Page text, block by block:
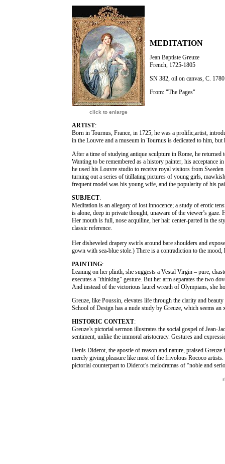
click to enlarge
MEDITATION
Jean Baptiste Greuze
French, 1725-1805
SN 382, oil on canvas, C. 1780
From: "The Pages"
ARTIST:
Born in Tournus, France, in 1725; he was a prolific,artist,
in the Louvre and a museum in Tournus is dedicated to him,
After a time of studying antique sculpture in Rome, he
Wanting to be remembered as a history painter, his acceptance
he used his Louvre studio to receive royal visitors from
turning out a series of titillating pictures of young girls,
frequent model was his young wife, and the popularity of his
SUBJECT:
Meditation is an allegory of lost innocence; a study of erotic
is alone, deep in private thought, unaware of the viewer’s
Her mouth is full, nose acquiline, her hair center-parted in the
classic reference.
Her disheveled drapery swirls around bare shoulders and
gown with sea-blue stole.) There is a contradiction to the
PAINTING:
Leaning on her plinth, she suggests a Vestal Virgin – pure,
executes a "thinking” gesture. But her arm separates the two
And instead of the victorious laurel wreath of Olympians, she
Greuze, like Poussin, elevates life through the clarity and
School of Design has a nude study by Greuze, which seems
HISTORIC CONTEXT:
Greuze’s pictorial sermon illustrates the social gospel of Jean-
sentiment, unlike the immoral aristocracy. Gestures and
Denis Diderot, the apostle of reason and nature, praised
merely giving pleasure like most of the frivolous Rococo
pictorial counterpart to Diderot’s melodramas of “noble and